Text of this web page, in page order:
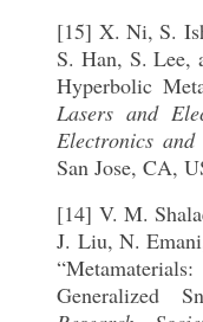
[15] X. Ni, S.
S. Han, S. Lee,
Hyperbolic
Lasers and
Electronics and
San Jose, CA,
[14] V. M.
J. Liu, N.
Generalized